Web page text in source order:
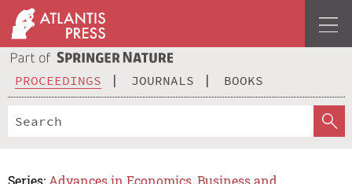
PROCEEDINGS JOURNALS BOOKS
Series: Advances in Economics, Business and